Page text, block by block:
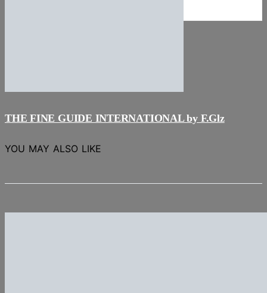
THE FINE GUIDE INTERNATIONAL by F.Glz
YOU MAY ALSO LIKE